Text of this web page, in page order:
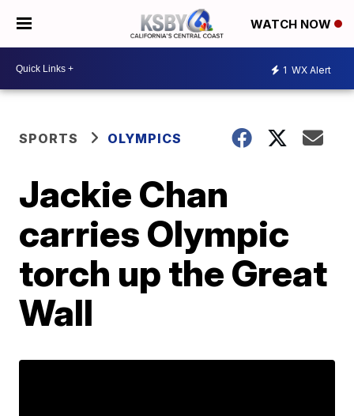
WATCH NOW
1 WX Alert
SPORTS OLYMPICS
Jackie Chan
carries Olympic
torch up the Great
Wall